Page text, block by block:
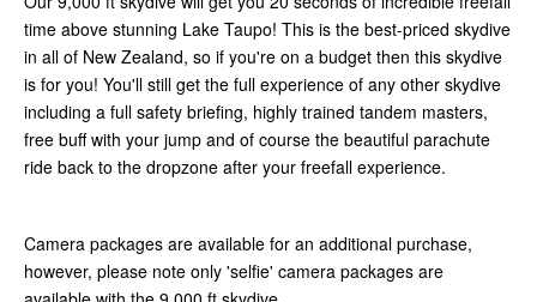
time above stunning Lake Taupo! This is the best-priced skydive
in all of New Zealand, so if you're on a budget then this skydive
is for you! You'll still get the full experience of any other skydive
including a full safety briefing, highly trained tandem masters,
free buff with your jump and of course the beautiful parachute
ride back to the dropzone after your freefall experience.
Camera packages are available for an additional purchase,
however, please note only 'selfie' camera packages are